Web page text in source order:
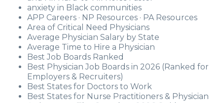
anxiety in Black communities
APP Careers · NP Resources · PA Resources
Area of Critical Need Physicians
Average Physician Salary by State
Average Time to Hire a Physician
Best Job Boards Ranked
Best Physician Job Boards in 2026 (Ranked for
Employers & Recruiters)
Best States for Doctors to Work
Best States for Nurse Practitioners & Physician